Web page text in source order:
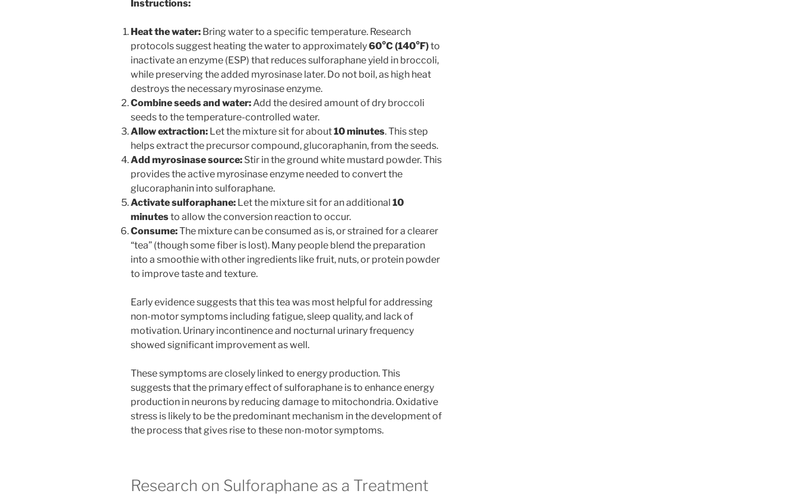
Instructions:
Heat the water: Bring water to a specific temperature. Research
protocols suggest heating the water to approximately60°C (140°F)to
inactivate an enzyme (ESP) that reduces sulforaphane yield in broccoli,
while preserving the added myrosinase later. Do not boil, as high heat
destroys the necessary myrosinase enzyme.
Combine seeds and water:Add the desired amount of dry broccoli
seeds to the temperature-controlled water.
Allow extraction: Let the mixture sit for about10 minutes. This step
helps extract the precursor compound, glucoraphanin, from the seeds.
Add myrosinase source: Stir in the ground white mustard powder. This
provides the active myrosinase enzyme needed to convert the
glucoraphanin into sulforaphane.
Activate sulforaphane: Let the mixture sit for an additional 10
minutesto allow the conversion reaction to occur.
Consume:The mixture can be consumed as is, or strained for a clearer
“tea” (though some fiber is lost). Many people blend the preparation
into a smoothie with other ingredients like fruit, nuts, or protein powder
to improve taste and texture.
Early evidence suggests that this tea was most helpful for addressing
non-motor symptoms including fatigue, sleep quality, and lack of
motivation. Urinary incontinence and nocturnal urinary frequency
showed significant improvement as well.
These symptoms are closely linked to energy production. This
suggests that the primary effect of sulforaphane is to enhance energy
production in neurons by reducing damage to mitochondria. Oxidative
stress is likely to be the predominant mechanism in the development of
the process that gives rise to these non-motor symptoms.
Research on Sulforaphane as a Treatment